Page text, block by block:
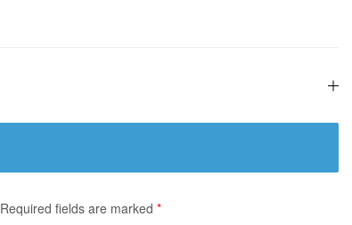
Required fields are marked *